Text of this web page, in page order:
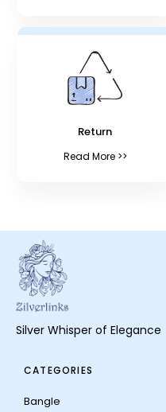
Return
Read More >>
Silver Whisper of Elegance
CATEGORIES
Bangle